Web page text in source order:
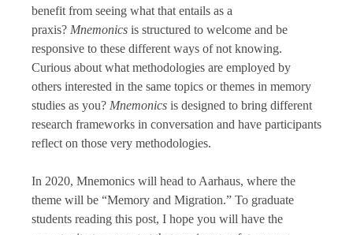
benefit from seeing what that entails as a
praxis? Mnemonics is structured to welcome and be
responsive to these different ways of not knowing.
Curious about what methodologies are employed by
others interested in the same topics or themes in memory
studies as you? Mnemonics is designed to bring different
research frameworks in conversation and have participants
reflect on those very methodologies.
In 2020, Mnemonics will head to Aarhaus, where the
theme will be “Memory and Migration.” To graduate
students reading this post, I hope you will have the